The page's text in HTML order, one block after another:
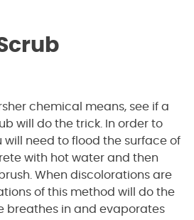
chemical means, see if a
will do the trick. In order to
will need to flood the surface of
with hot water and then
When discolorations are
of this method will do the
breathes in and evaporates